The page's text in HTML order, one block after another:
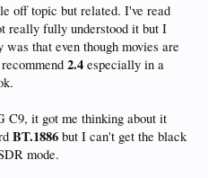
off topic but related. I've read
really fully understood it but I
that even though movies are
2.4 especially in a
it got me thinking about it
BT.1886 but I can't get the black
mode.